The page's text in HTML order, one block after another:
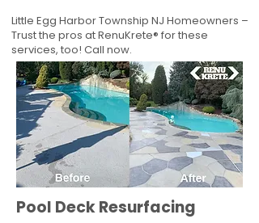
Little Egg Harbor Township NJ Homeowners –
Trust the pros at RenuKrete® for these
services, too! Call now.
Pool Deck Resurfacing